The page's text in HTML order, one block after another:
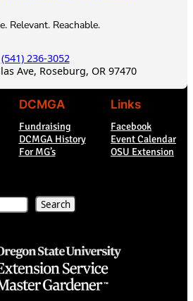
Relevant. Reachable.
(541) 236-3052
Ave, Roseburg, OR 97470
DCMGA
Fundraising
DCMGA History
For MG’s
Links
Facebook
Event Calendar
OSU Extension
Search